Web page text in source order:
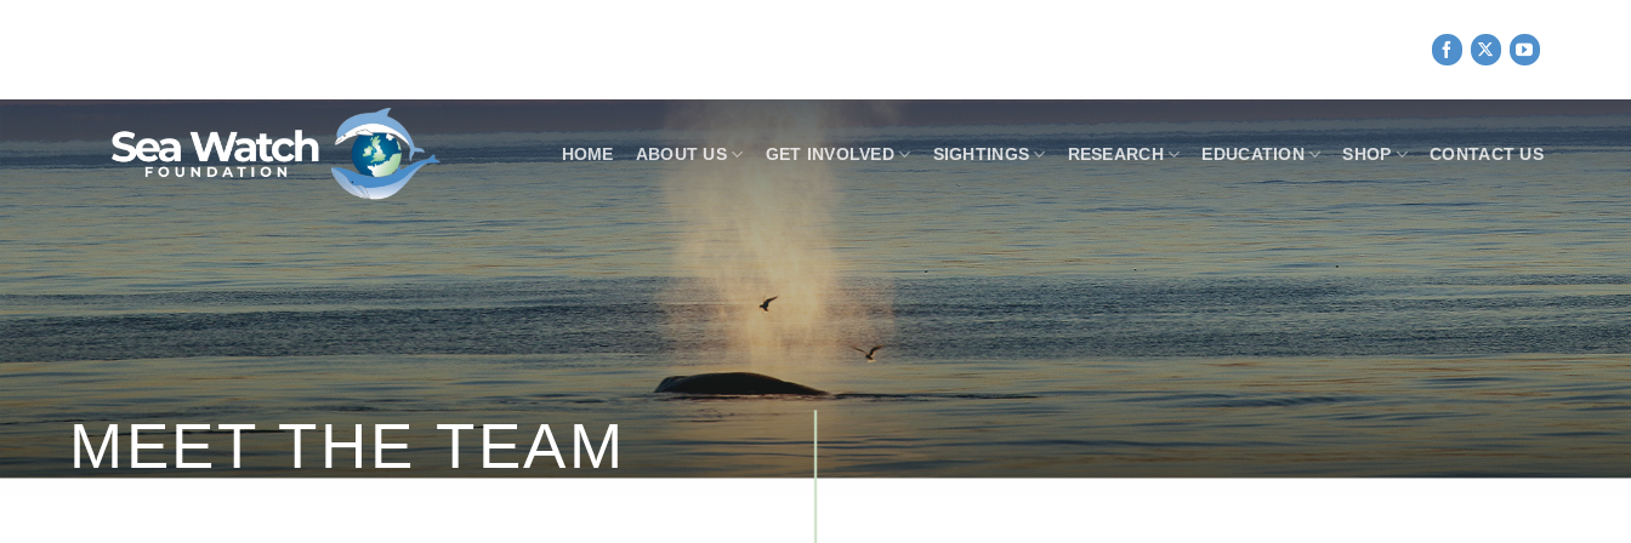
HOME ABOUT US GET INVOLVED SIGHTINGS RESEARCH EDUCATION SHOP CONTACT US
MEET THE TEAM